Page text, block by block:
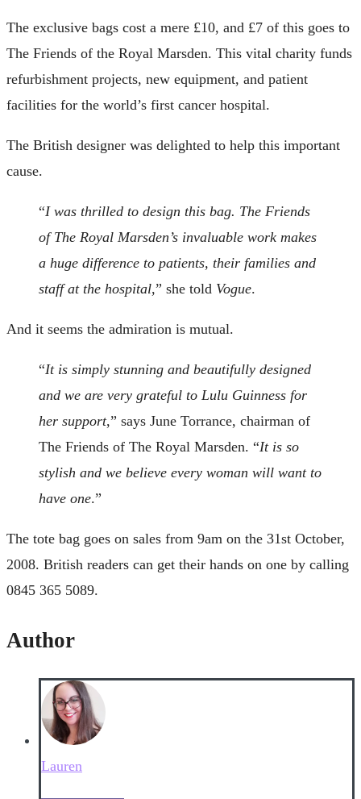
The exclusive bags cost a mere £10, and £7 of this goes to
The Friends of the Royal Marsden. This vital charity funds
refurbishment projects, new equipment, and patient
facilities for the world’s first cancer hospital.
The British designer was delighted to help this important
cause.
“I was thrilled to design this bag. The Friends
of The Royal Marsden’s invaluable work makes
a huge difference to patients, their families and
staff at the hospital,” she told Vogue.
And it seems the admiration is mutual.
“It is simply stunning and beautifully designed
and we are very grateful to Lulu Guinness for
her support,” says June Torrance, chairman of
The Friends of The Royal Marsden. “It is so
stylish and we believe every woman will want to
have one.”
The tote bag goes on sales from 9am on the 31st October,
2008. British readers can get their hands on one by calling
0845 365 5089.
Author
Lauren